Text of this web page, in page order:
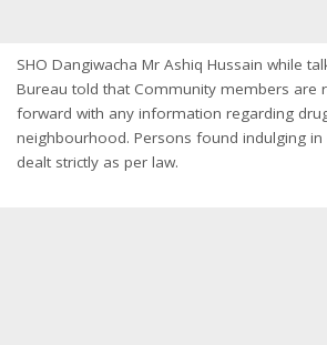
SHO Dangiwacha Mr Ashiq Hussain while
Bureau told that Community members are
forward with any information regarding
neighbourhood. Persons found indulging in
dealt strictly as per law.